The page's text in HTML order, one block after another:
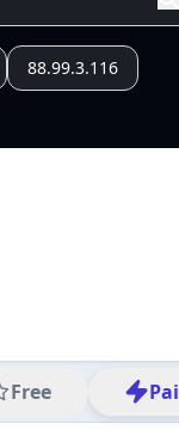
88.99.3.116
Free